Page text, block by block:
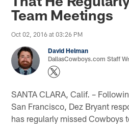
Team Meetings
Oct 02, 2016 at 03:26 PM
David Helman
DallasCowboys.com Staff
SANTA CLARA, Calif. –
San Francisco, Dez Bryant
has regularly missed Cowboys